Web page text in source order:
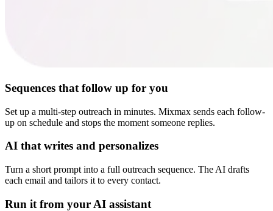
Sequences that follow up for you
Set up a multi-step outreach in minutes. Mixmax sends each follow-
up on schedule and stops the moment someone replies.
AI that writes and personalizes
Turn a short prompt into a full outreach sequence. The AI drafts
each email and tailors it to every contact.
Run it from your AI assistant